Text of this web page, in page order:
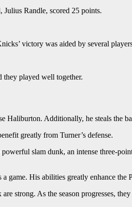
Randle, scored 25 points.
victory was aided by several
they played well together.
Haliburton. Additionally, he steals the
greatly from Turner’s defense.
slam dunk, an intense three-
game. His abilities greatly enhance the
strong. As the season progresses,